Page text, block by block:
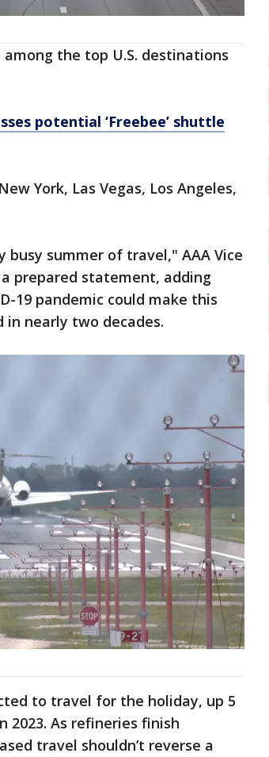
the top U.S. destinations
potential ‘Freebee’ shuttle
York, Las Vegas, Los Angeles,
summer of travel," AAA Vice
prepared statement, adding
19 pandemic could make this
nearly two decades.
to travel for the holiday, up 5
As refineries finish
travel shouldn’t reverse a